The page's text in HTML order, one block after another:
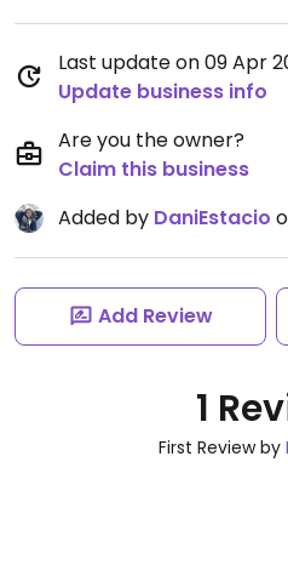
Last update on 09 Apr
Update business info
Are you the owner?
Claim this business
Added by DaniEstacio
Add Review
1
First Review by